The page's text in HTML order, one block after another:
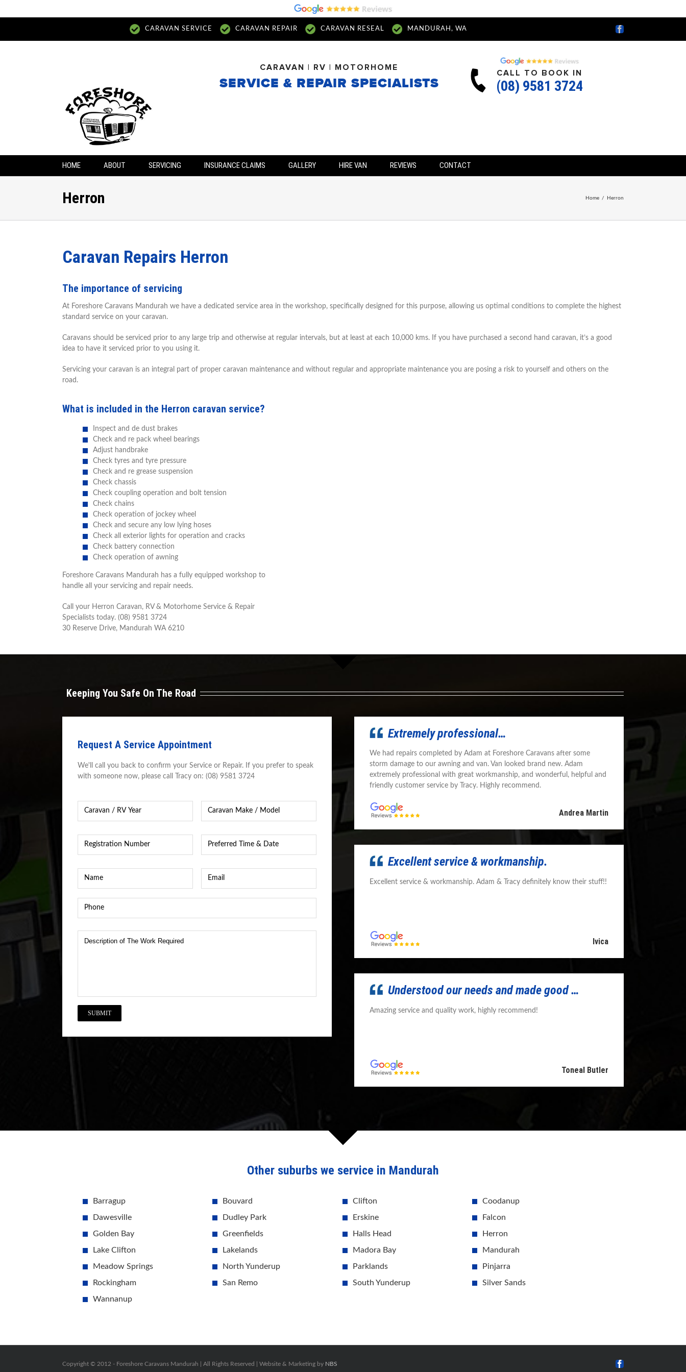
CARAVAN SERVICE CARAVAN REPAIR CARAVAN RESEAL MANDURAH, WA Facebook
CARAVAN | RV | MOTORHOME
SERVICE & REPAIR SPECIALISTS
CALL TO BOOK IN
(08) 9581 3724
HOME ABOUT SERVICING INSURANCE CLAIMS GALLERY HIRE VAN REVIEWS CONTACT
Herron Home / Herron
Caravan Repairs Herron
The importance of servicing
At Foreshore Caravans Mandurah we have a dedicated service area in the workshop, specifically designed for this purpose, allowing us optimal conditions to complete the highest
standard service on your caravan.
Caravans should be serviced prior to any large trip and otherwise at regular intervals, but at least at each 10,000 kms. If you have purchased a second hand caravan, it’s a good
idea to have it serviced prior to you using it.
Servicing your caravan is an integral part of proper caravan maintenance and without regular and appropriate maintenance you are posing a risk to yourself and others on the
road.
What is included in the Herron caravan service?
Inspect and de dust brakes
Check and re pack wheel bearings
Adjust handbrake
Check tyres and tyre pressure
Check and re grease suspension
Check chassis
Check coupling operation and bolt tension
Check chains
Check operation of jockey wheel
Check and secure any low lying hoses
Check all exterior lights for operation and cracks
Check battery connection
Check operation of awning
Foreshore Caravans Mandurah has a fully equipped workshop to
handle all your servicing and repair needs.
Call your Herron Caravan, RV & Motorhome Service & Repair
Specialists today. (08) 9581 3724
30 Reserve Drive, Mandurah WA 6210
Keeping You Safe On The Road
Request A Service Appointment
We'll call you back to confirm your Service or Repair. If you prefer to speak
with someone now, please call Tracy on: (08) 9581 3724
Caravan
Year *
Caravan
Caravan
/
Model *
Registration
Number
*
Preferred
Time
&
Name * Email *
The
CAPTCHA
Extremely professional…
We had repairs completed by Adam at Foreshore Caravans after some
storm damage to our awning and van. Van looked brand new. Adam
extremely professional with great workmanship, and wonderful, helpful and
friendly customer service by Tracy. Highly recommend.
Andrea Martin
Excellent service & workmanship.
Excellent service & workmanship. Adam & Tracy definitely know their stuff!!
Ivica
Understood our needs and made good …
Amazing service and quality work, highly recommend!
Toneal Butler
Other suburbs we service in Mandurah
Barragup Bouvard Clifton
Coodanup
Dawesville
Dudley Park Erskine
Falcon
Golden Bay
Greenfields Halls Head
Herron
Lake Clifton
Lakelands Madora Bay
Mandurah
Meadow Springs
North Yunderup Parklands
Pinjarra
Rockingham
San Remo South Yunderup
Silver Sands
Wannanup
Copyright © 2012 - Foreshore Caravans Mandurah | All Rights Reserved | Website & Marketing by NBS Facebook